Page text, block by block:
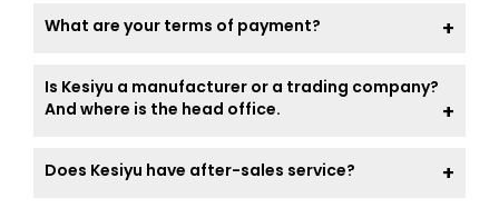
What are your terms of payment?
Is Kesiyu a manufacturer or a trading company?
And where is the head office.
Does Kesiyu have after-sales service?